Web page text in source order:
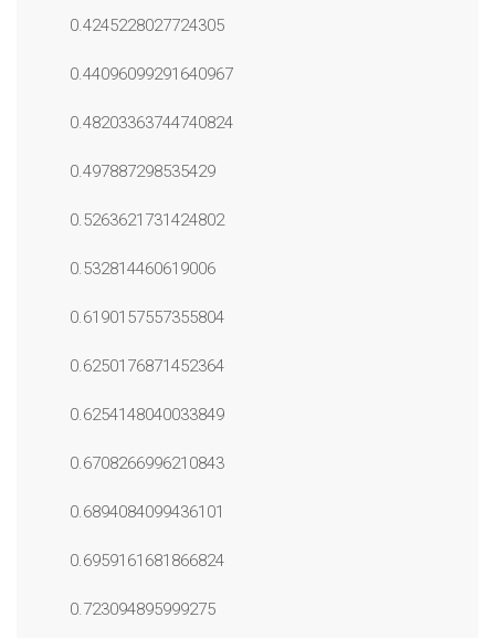
0.4245228027724305
0.44096099291640967
0.48203363744740824
0.497887298535429
0.5263621731424802
0.532814460619006
0.6190157557355804
0.6250176871452364
0.6254148040033849
0.6708266996210843
0.6894084099436101
0.6959161681866824
0.723094895999275